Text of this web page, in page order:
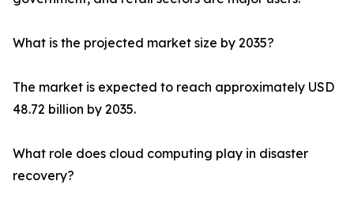
What is the projected market size by 2035?
The market is expected to reach approximately USD
48.72 billion by 2035.
What role does cloud computing play in disaster
recovery?